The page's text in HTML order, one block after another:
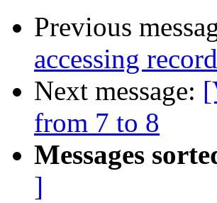
Previous
accessing
Next message:
from 7 to 8
Messages
]